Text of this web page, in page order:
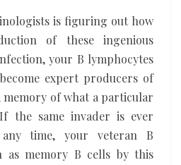
is figuring out how
of these ingenious
your B lymphocytes
expert producers of
memory of what a particular
the same invader is ever
time, your veteran B
as memory B cells by this